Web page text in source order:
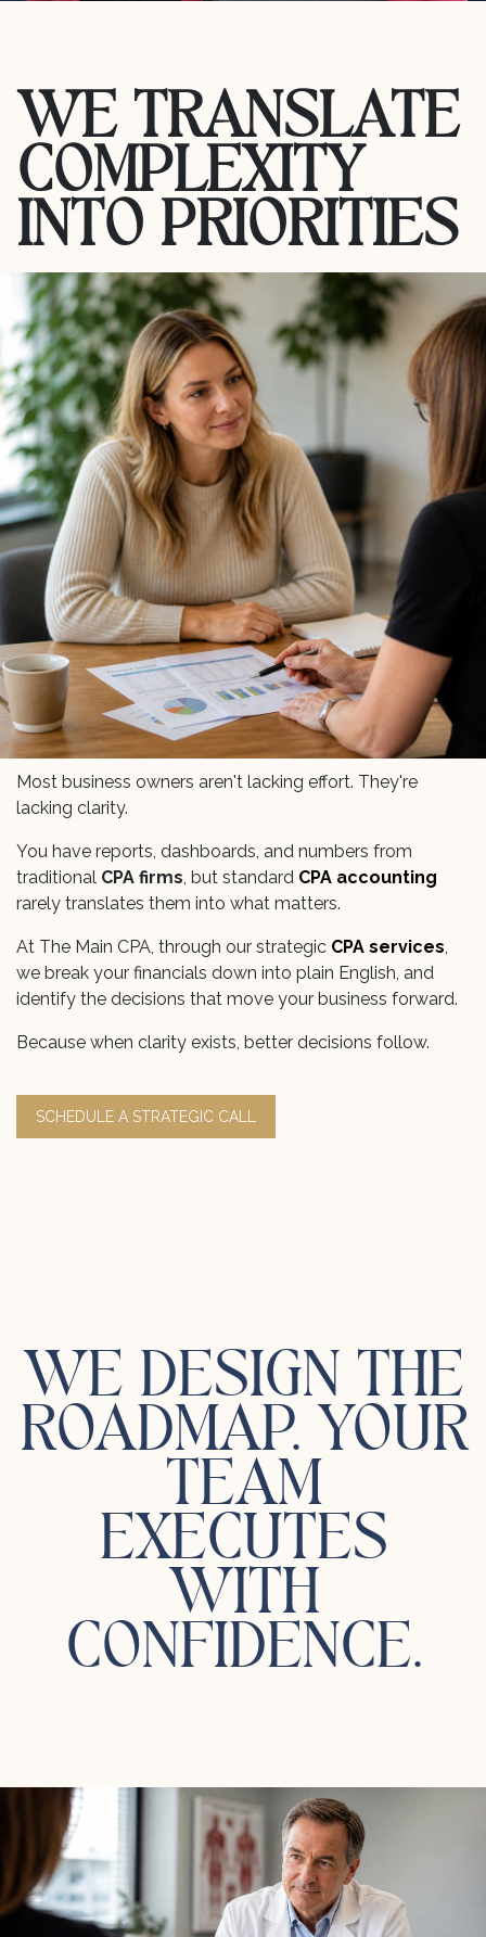
WE TRANSLATE
COMPLEXITY
INTO PRIORITIES
Most business owners aren't lacking effort. They're
lacking clarity.
You have reports, dashboards, and numbers from
traditional CPA firms , but standard CPA accounting
rarely translates them into what matters.
At The Main CPA, through our strategic CPA services
we break your financials down into plain English, and
identify the decisions that move your business forward.
Because when clarity exists, better decisions follow.
SCHEDULE A STRATEGIC CALL
WE DESIGN THE
ROADMAP. YOUR
TEAM
EXECUTES
WITH
CONFIDENCE.